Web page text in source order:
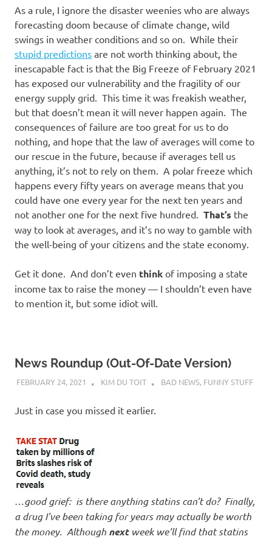
As a rule, I ignore the disaster weenies who are always
forecasting doom because of climate change, wild
swings in weather conditions and so on. While their
stupid predictions are not worth thinking about, the
inescapable fact is that the Big Freeze of February 2021
has exposed our vulnerability and the fragility of our
energy supply grid. This time it was freakish weather,
but that doesn’t mean it will never happen again. The
consequences of failure are too great for us to do
nothing, and hope that the law of averages will come to
our rescue in the future, because if averages tell us
anything, it’s not to rely on them. A polar freeze which
happens every fifty years on average means that you
could have one every year for the next ten years and
not another one for the next five hundred. That’s the
way to look at averages, and it’s no way to gamble with
the well-being of your citizens and the state economy.
Get it done. And don’t even think of imposing a state
income tax to raise the money — I shouldn’t even have
to mention it, but some idiot will.
News Roundup (Out-Of-Date Version)
FEBRUARY 24, 2021 KIM DU TOIT BAD NEWS, FUNNY STUFF
Just in case you missed it earlier.
good grief: is there anything statins can’t do? Finally,
a drug I’ve been taking for years may actually be worth
the money. Although nextweek we’ll find that statins